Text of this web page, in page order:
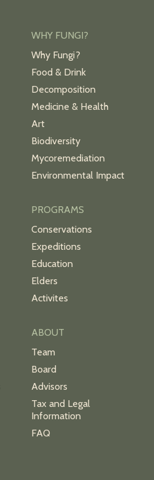
WHY FUNGI?
Why Fungi?
Food & Drink
Decomposition
Medicine & Health
Art
Biodiversity
Mycoremediation
Environmental Impact
PROGRAMS
Conservations
Expeditions
Education
Elders
Activites
ABOUT
Team
Board
Advisors
Tax and Legal
Information
FAQ